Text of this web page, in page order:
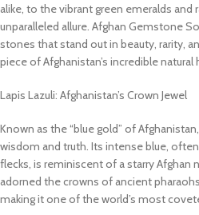
alike, to the vibrant green emeralds and
unparalleled allure. Afghan Gemstone
stones that stand out in beauty, rarity,
piece of Afghanistan’s incredible natural
Lapis Lazuli: Afghanistan’s Crown Jewel
Known as the “blue gold” of
wisdom and truth. Its intense blue,
flecks, is reminiscent of a starry Afghan
adorned the crowns of ancient
making it one of the world’s most